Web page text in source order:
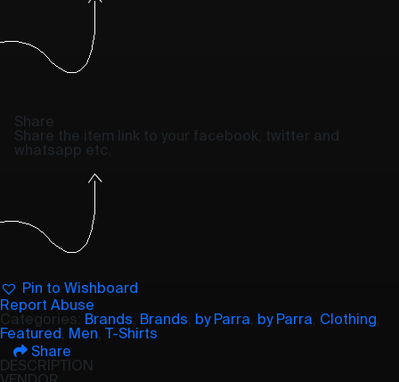
Share
Share the item link to your facebook, twitter and
whatsapp etc.
Pin to Wishboard
Report Abuse
Categories: Brands Brands by Parra by Parra Clothing
Featured Men T-Shirts
Share
DESCRIPTION